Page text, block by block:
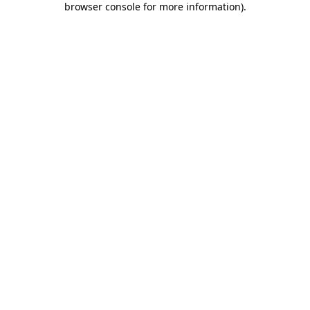
browser console for more information).